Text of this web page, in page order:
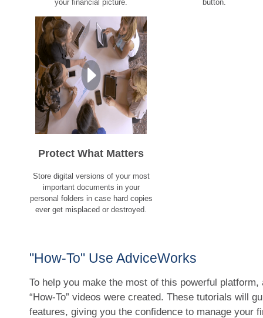
your financial picture.
button.
Protect What Matters
Store digital versions of your most
important documents in your
personal folders in case hard copies
ever get misplaced or destroyed.
"How-To" Use AdviceWorks
To help you make the most of this powerful
“How-To” videos were created. These tutorials will
features, giving you the confidence to manage your